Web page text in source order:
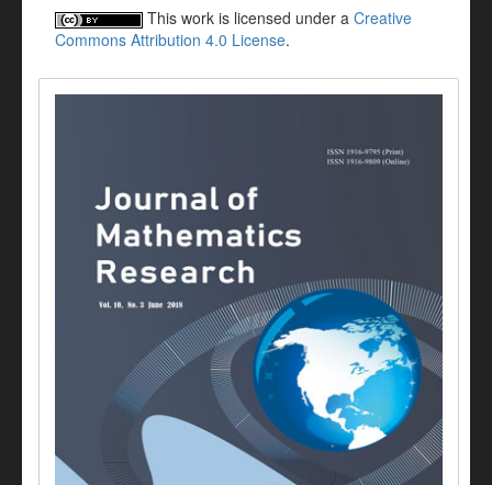
This work is licensed under a Creative
Commons Attribution 4.0 License.